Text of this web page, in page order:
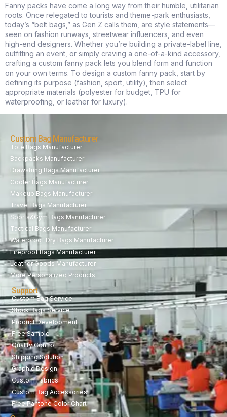
Fanny packs have come a long way from their humble, utilitarian
roots. Once relegated to tourists and theme-park enthusiasts,
today’s “belt bags,” as Gen Z calls them, are style statements—
seen on fashion runways, streetwear influencers, and even
high-end designers. Whether you’re building a private-label line,
outfitting an event, or simply craving a one-of-a-kind accessory,
crafting a custom fanny pack lets you blend form and function
on your own terms. To design a custom fanny pack, start by
defining its purpose (fashion, sport, utility), then select
appropriate materials (polyester for budget, TPU for
waterproofing, or leather for luxury).
Custom Bag Manufacturer
Tote Bags Manufacturer
Backpacks Manufacturer
Drawstring Bags Manufacturer
Cooler Bags Manufacturer
Makeup Bags Manufacturer
Travel Bags Manufacturer
Sports&Gym Bags Manufacturer
Tactical Bags Manufacturer
Waterproof Dry Bags Manufacturer
Fireproof Bags Manufacturer
Leather Goods Manufacturer
More Personalized Products
Support
Custom Bag Service
Stock Bags Service
Product Development
Free Sample
Quality Control
Shipping Solution
Graphic Design
Custom Fabrics
Custom Bag Accessories
Free Pantone Color Chart